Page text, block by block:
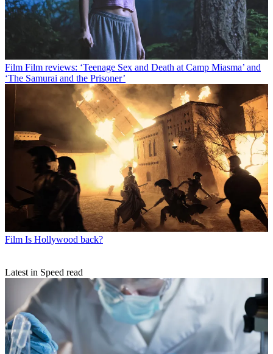
Film Film reviews: ‘Teenage Sex and Death at Camp Miasma’ and
‘The Samurai and the Prisoner’
Film Is Hollywood back?
Latest in Speed read